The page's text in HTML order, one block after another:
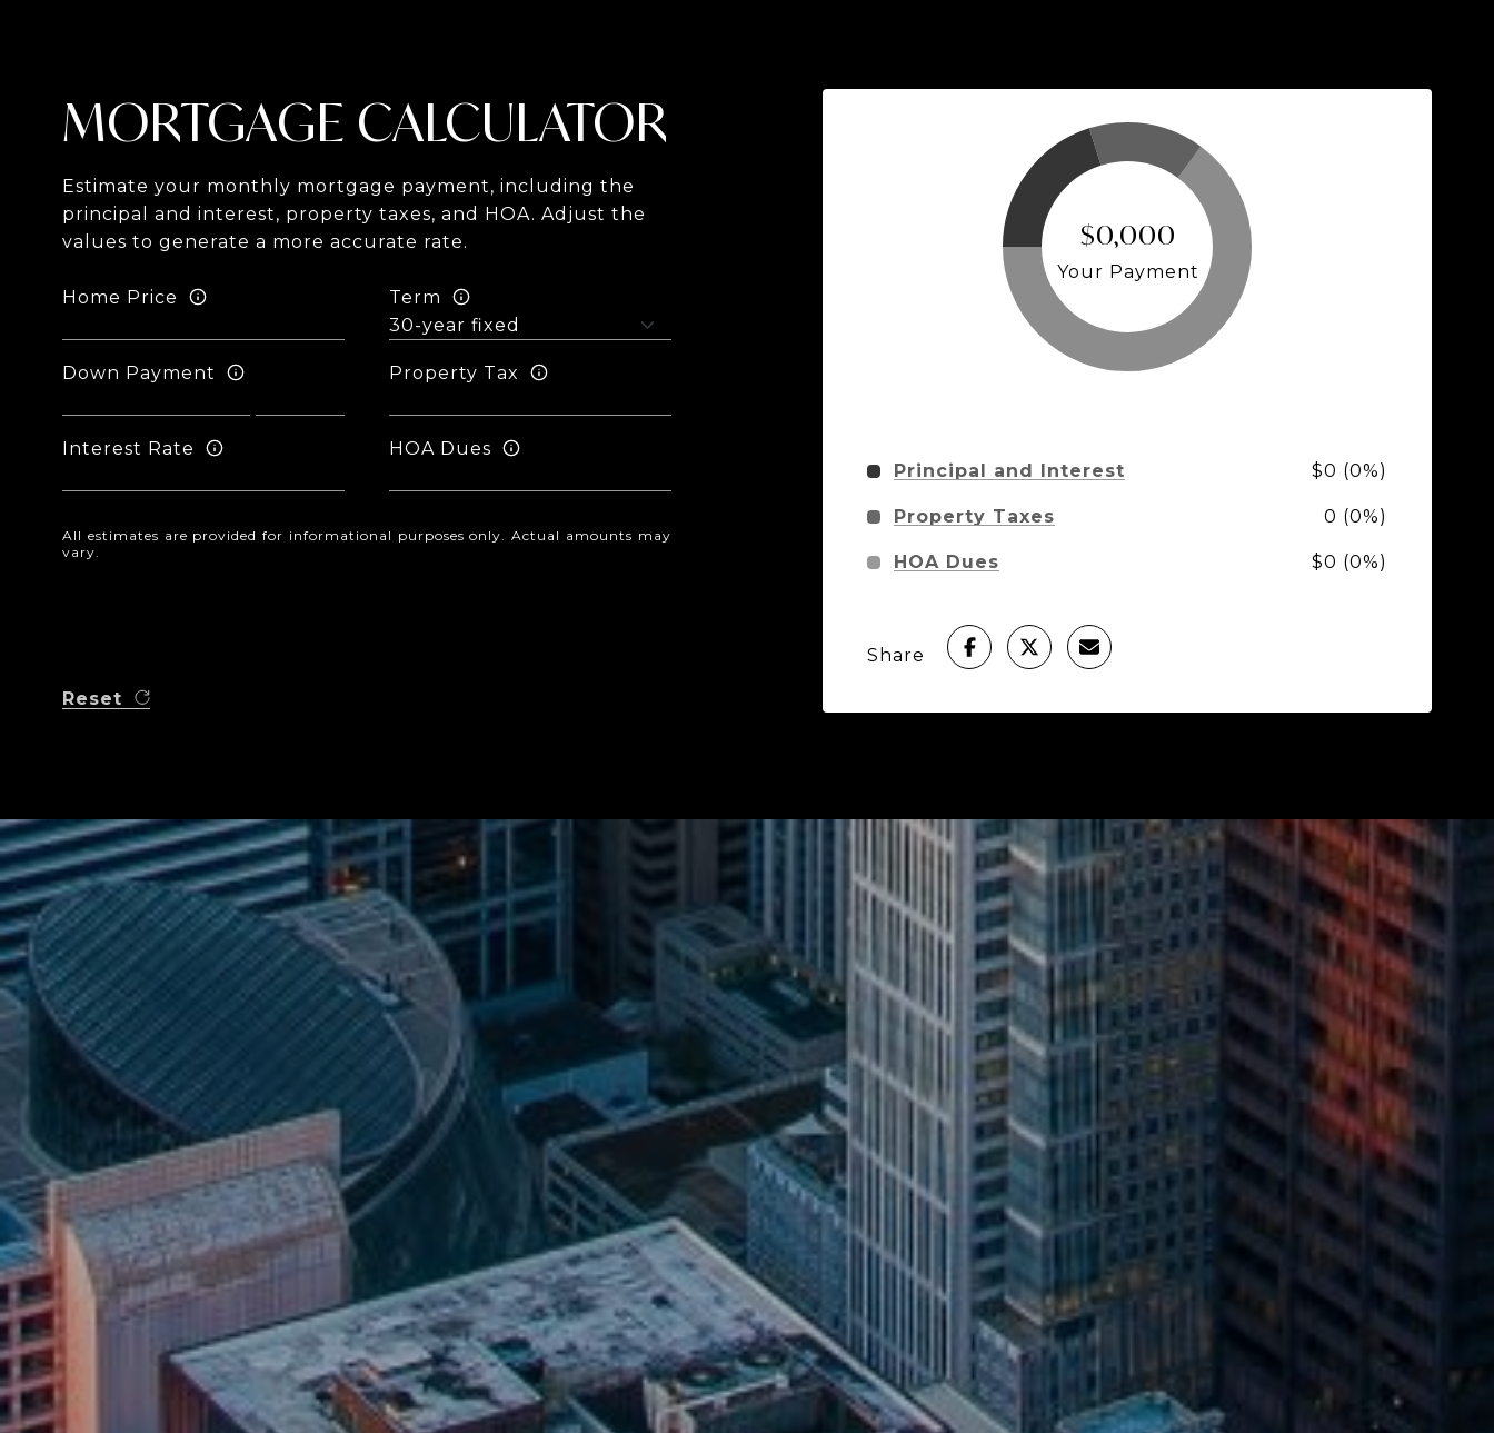
MORTGAGE CALCULATOR
Estimate your monthly mortgage payment, including the
principal and interest, property taxes, and HOA. Adjust the
values to generate a more accurate rate.
Home Price Term
Down Payment Property Tax
Interest Rate HOA Dues
All estimates are provided for informational purposes only. Actual amounts may
vary.
Reset
$0,000
Your Payment
Principal and Interest $0 (0%)
Property Taxes 0 (0%)
HOA Dues $0 (0%)
Share